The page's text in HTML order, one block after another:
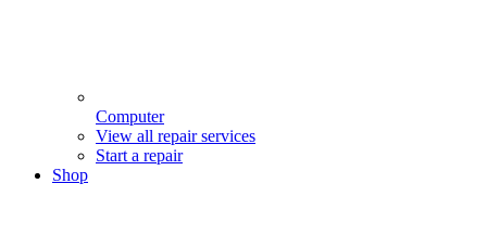
Computer
View all repair services
Start a repair
Shop